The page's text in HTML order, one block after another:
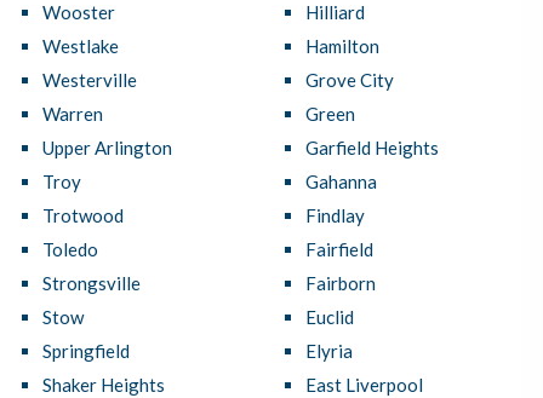
Wooster
Westlake
Westerville
Warren
Upper Arlington
Troy
Trotwood
Toledo
Strongsville
Stow
Springfield
Shaker Heights
Hilliard
Hamilton
Grove City
Green
Garfield Heights
Gahanna
Findlay
Fairfield
Fairborn
Euclid
Elyria
East Liverpool